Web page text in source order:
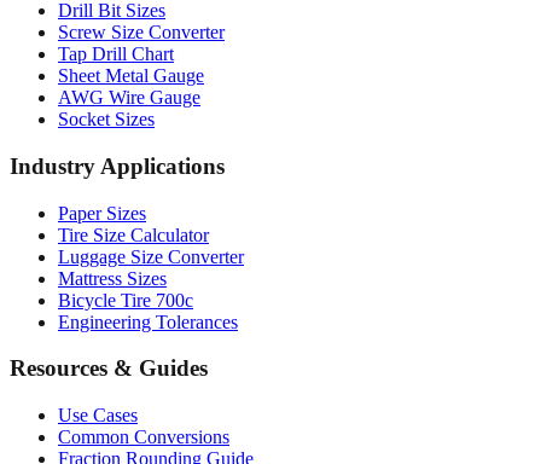
Tap Drill Chart
Sheet Metal Gauge
AWG Wire Gauge
Socket Sizes
Industry Applications
Paper Sizes
Luggage Size Converter
Mattress Sizes
Bicycle Tire 700c
Engineering Tolerances
Resources & Guides
Use Cases
Fraction Rounding Guide
Metric vs Imperial
Gauge Systems Explained